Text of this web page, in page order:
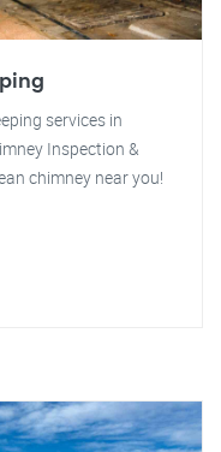
services in
Inspection &
chimney near you!